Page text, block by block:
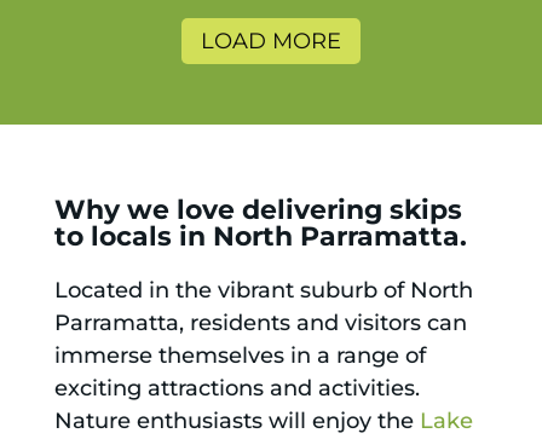
LOAD MORE
Why we love delivering skips
to locals in North Parramatta.
Located in the vibrant suburb of North
Parramatta, residents and visitors can
immerse themselves in a range of
exciting attractions and activities.
Nature enthusiasts will enjoy the Lake